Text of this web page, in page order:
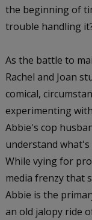
the beginning of
trouble handling
As the battle to
Rachel and Joan
comical,
experimenting
Abbie's cop
understand
While vying for
media frenzy that
Abbie is the
an old jalopy ride